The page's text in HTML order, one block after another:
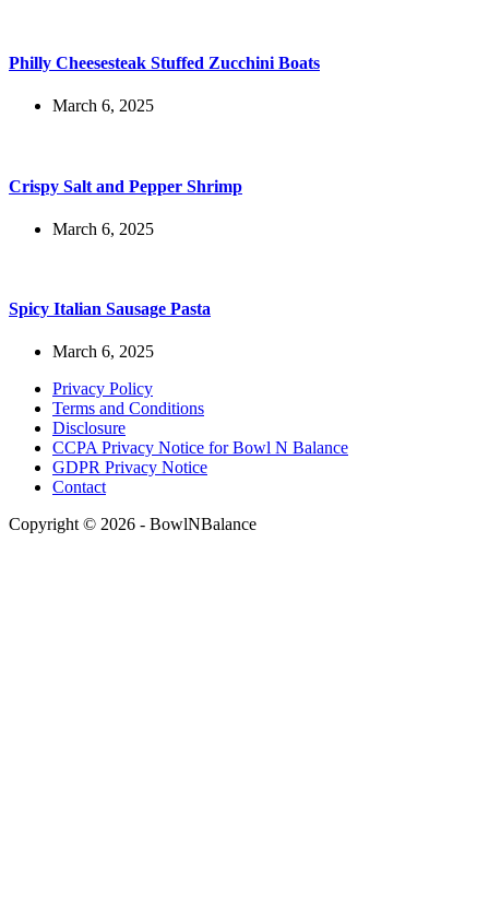
Philly Cheesesteak Stuffed Zucchini Boats
March 6, 2025
Crispy Salt and Pepper Shrimp
March 6, 2025
Spicy Italian Sausage Pasta
March 6, 2025
Privacy Policy
Terms and Conditions
Disclosure
CCPA Privacy Notice for Bowl N Balance
GDPR Privacy Notice
Contact
Copyright © 2026 - BowlNBalance